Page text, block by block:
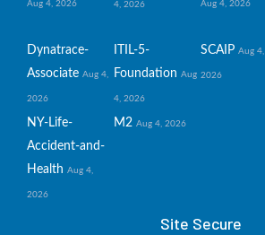
Aug 4, 2026 4, 2026 Aug 4, 2026
Dynatrace-
Associate Aug 4,
2026
ITIL-5-
Foundation Aug
4, 2026
SCAIP Aug 4,
2026
NY-Life-
Accident-and-
Health Aug 4,
2026
M2 Aug 4, 2026
Site Secure